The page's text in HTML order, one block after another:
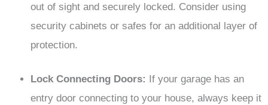
out of sight and securely locked. Consider using
security cabinets or safes for an additional layer of
protection.
Lock Connecting Doors:
If your garage has an
entry door connecting to your house, always keep it